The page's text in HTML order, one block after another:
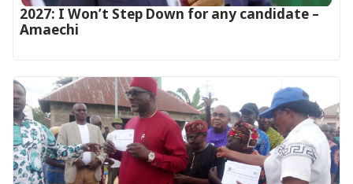
2027: I Won’t Step Down for any candidate –
Amaechi